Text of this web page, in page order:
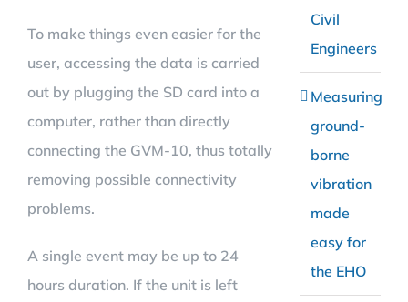
To make things even easier for the
user, accessing the data is carried
out by plugging the SD card into a
computer, rather than directly
connecting the GVM-10, thus totally
removing possible connectivity
problems.
A single event may be up to 24
hours duration. If the unit is left
Civil
Engineers
Measuring
ground-
borne
vibration
made
easy for
the EHO